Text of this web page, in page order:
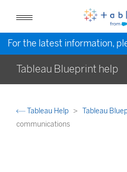
For the latest information,
Tableau Blueprint help
Tableau Help Tableau
communications